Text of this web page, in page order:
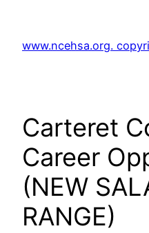
content
www.ncehsa.org.
Carteret
Career
(NEW
RANGE)